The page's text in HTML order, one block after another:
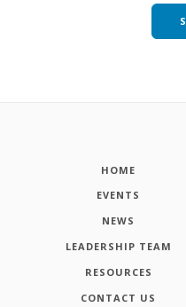
HOME
EVENTS
NEWS
LEADERSHIP TEAM
RESOURCES
CONTACT US